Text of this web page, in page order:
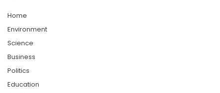
Home
Environment
Science
Business
Politics
Education